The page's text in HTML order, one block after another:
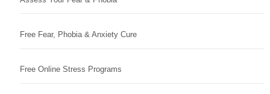
Free Fear, Phobia & Anxiety Cure
Free Online Stress Programs